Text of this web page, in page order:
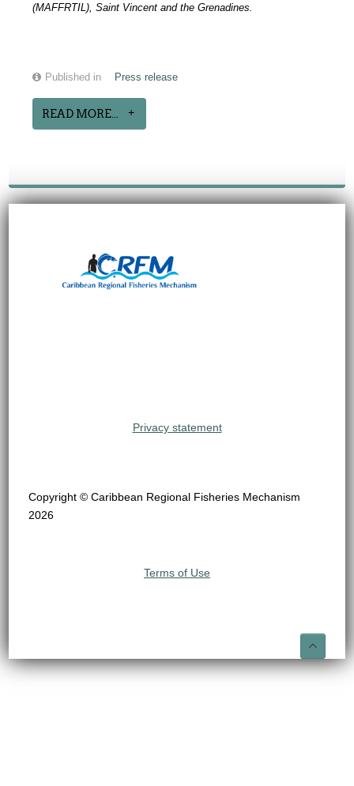
(MAFFRTIL), Saint Vincent and the Grenadines.
Published in Press release
READ MORE...
Privacy statement
Copyright © Caribbean Regional Fisheries Mechanism
2026
Terms of Use